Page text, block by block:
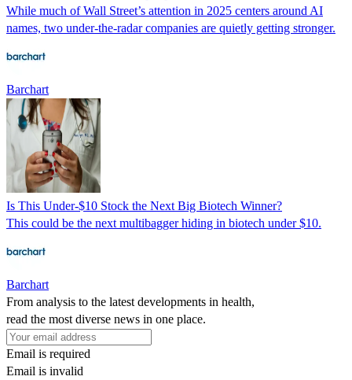
While much of Wall Street’s attention in 2025 centers around AI
names, two under-the-radar companies are quietly getting stronger.
Barchart
Is This Under-$10 Stock the Next Big Biotech Winner?
This could be the next multibagger hiding in biotech under $10.
Barchart
From analysis to the latest developments in health,
read the most diverse news in one place.
Email is required
Email is invalid